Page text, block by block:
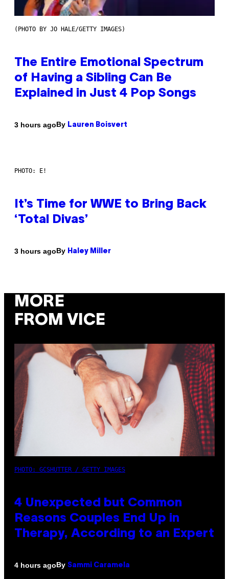
(PHOTO BY JO HALE/GETTY IMAGES)
The Entire Emotional Spectrum
of Having a Sibling Can Be
Explained in Just 4 Pop Songs
3 hours agoBy Lauren Boisvert
PHOTO: E!
It’s Time for WWE to Bring Back
‘Total Divas’
3 hours agoBy Haley Miller
MORE
FROM VICE
PHOTO: GCSHUTTER / GETTY IMAGES
4 Unexpected but Common
Reasons Couples End Up in
Therapy, According to an Expert
4 hours agoBy Sammi Caramela